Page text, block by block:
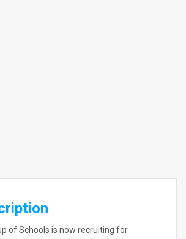
of Schools is now recruiting for